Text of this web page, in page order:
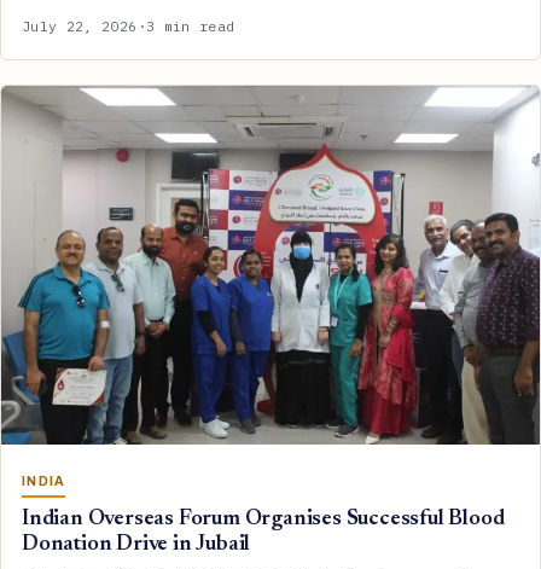
July 22, 2026 · 3 min read
INDIA
Indian Overseas Forum Organises Successful Blood
Donation Drive in Jubail